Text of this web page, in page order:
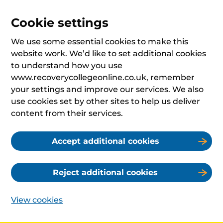
Cookie settings
We use some essential cookies to make this
website work. We’d like to set additional cookies
to understand how you use
www.recoverycollegeonline.co.uk, remember
your settings and improve our services. We also
use cookies set by other sites to help us deliver
content from their services.
Accept additional cookies
Reject additional cookies
View cookies